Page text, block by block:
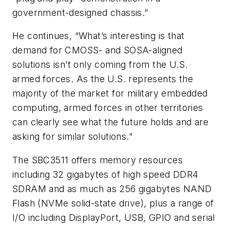
government-designed chassis.”
He continues, “What’s interesting is that
demand for CMOSS- and SOSA-aligned
solutions isn’t only coming from the U.S.
armed forces. As the U.S. represents the
majority of the market for military embedded
computing, armed forces in other territories
can clearly see what the future holds and are
asking for similar solutions.”
The SBC3511 offers memory resources
including 32 gigabytes of high speed DDR4
SDRAM and as much as 256 gigabytes NAND
Flash (NVMe solid-state drive), plus a range of
I/O including DisplayPort, USB, GPIO and serial